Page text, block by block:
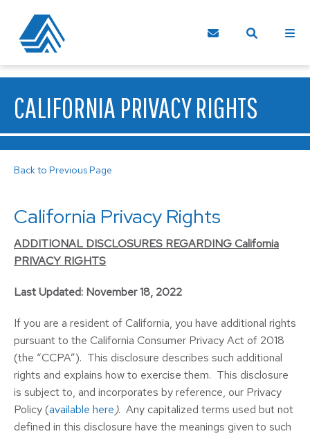
CALIFORNIA PRIVACY RIGHTS
Back to Previous Page
California Privacy Rights
ADDITIONAL DISCLOSURES REGARDING California
PRIVACY RIGHTS
Last Updated: November 18, 2022
If you are a resident of California, you have additional rights
pursuant to the California Consumer Privacy Act of 2018
(the “CCPA”). This disclosure describes such additional
rights and explains how to exercise them. This disclosure
is subject to, and incorporates by reference, our Privacy
Policy (available here). Any capitalized terms used but not
defined in this disclosure have the meanings given to such